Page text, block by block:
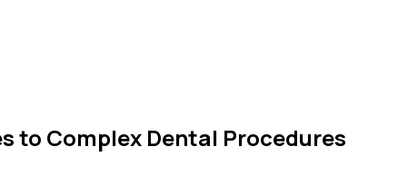
to Complex Dental Procedures